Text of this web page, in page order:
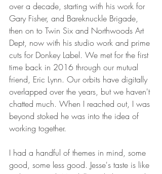
over a decade, starting with his work for
Gary Fisher, and Bareknuckle Brigade,
then on to Twin Six and Northwoods Art
Dept, now with his studio work and prime
cuts for Donkey Label. We met for the first
time back in 2016 through our mutual
friend, Eric Lynn. Our orbits have digitally
overlapped over the years, but we haven't
chatted much. When I reached out, I was
beyond stoked he was into the idea of
working together.
I had a handful of themes in mind, some
good, some less good. Jesse's taste is like